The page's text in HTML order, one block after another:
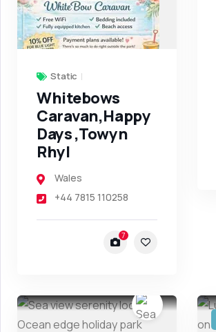
Static
Whitebows
Caravan,Happy
Days ,Towyn
Rhyl
Wales
+44 7815 110258
7